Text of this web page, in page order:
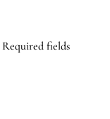
Required fields